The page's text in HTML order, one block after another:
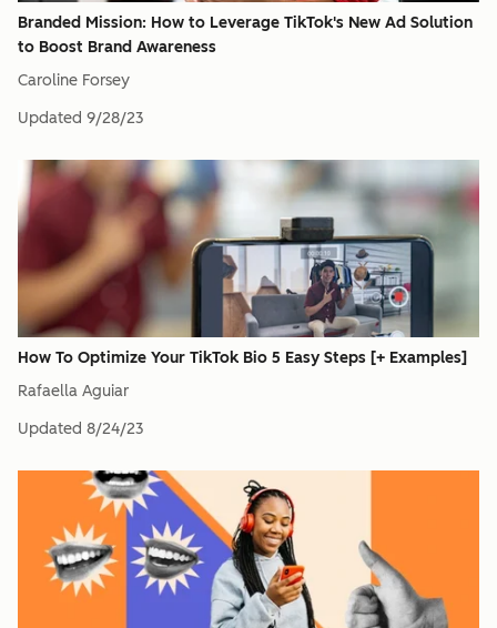
Branded Mission: How to Leverage TikTok's New Ad Solution
to Boost Brand Awareness
Caroline Forsey
Updated 9/28/23
How To Optimize Your TikTok Bio 5 Easy Steps [+ Examples]
Rafaella Aguiar
Updated 8/24/23